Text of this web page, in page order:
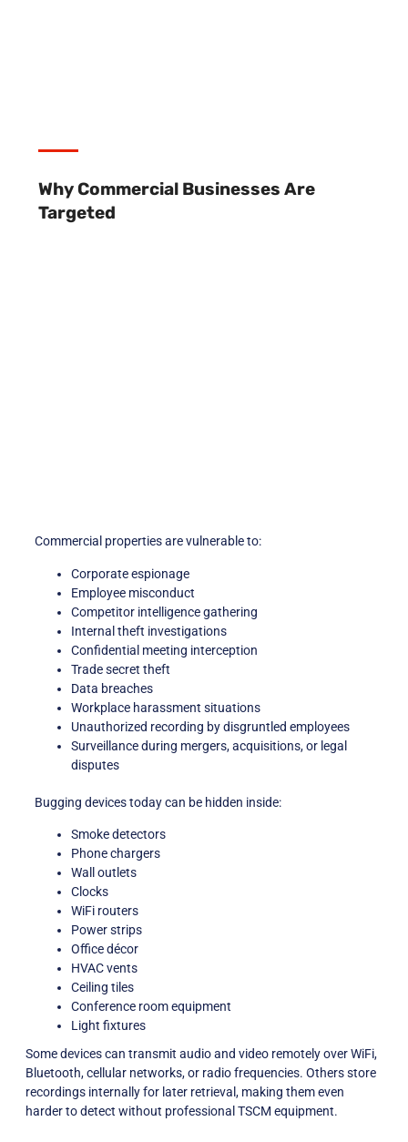
Why Commercial Businesses Are
Targeted
Commercial properties are vulnerable to:
Corporate espionage
Employee misconduct
Competitor intelligence gathering
Internal theft investigations
Confidential meeting interception
Trade secret theft
Data breaches
Workplace harassment situations
Unauthorized recording by disgruntled employees
Surveillance during mergers, acquisitions, or legal
disputes
Bugging devices today can be hidden inside:
Smoke detectors
Phone chargers
Wall outlets
Clocks
WiFi routers
Power strips
Office décor
HVAC vents
Ceiling tiles
Conference room equipment
Light fixtures
Some devices can transmit audio and video remotely over WiFi,
Bluetooth, cellular networks, or radio frequencies. Others store
recordings internally for later retrieval, making them even
harder to detect without professional TSCM equipment.